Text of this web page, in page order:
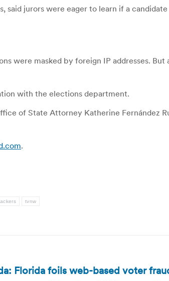
jurors were eager to learn if a
were masked by foreign IP addresses. But
with the elections department.
of State Attorney Katherine Fernández
.
tvnw
Florida foils web-based voter